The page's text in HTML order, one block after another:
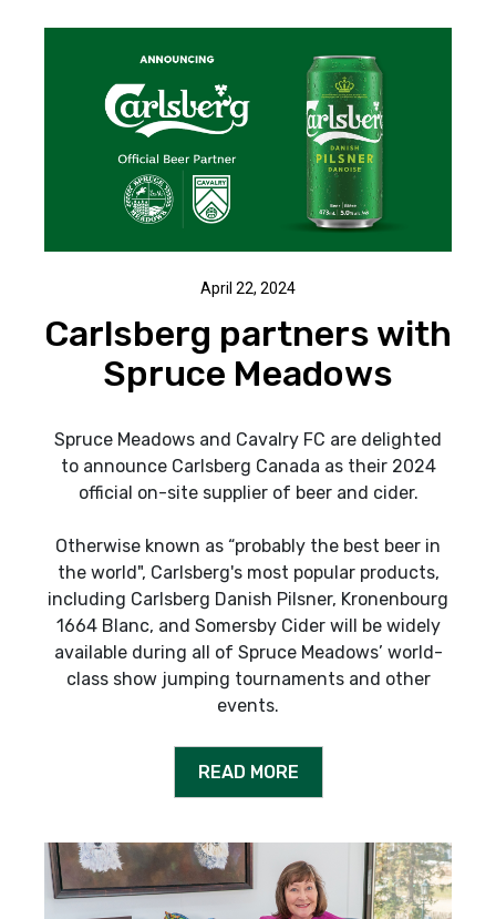
April 22, 2024
Carlsberg partners with
Spruce Meadows
Spruce Meadows and Cavalry FC are delighted
to announce Carlsberg Canada as their 2024
official on-site supplier of beer and cider.
Otherwise known as “probably the best beer in
the world", Carlsberg's most popular products,
including Carlsberg Danish Pilsner, Kronenbourg
1664 Blanc, and Somersby Cider will be widely
available during all of Spruce Meadows’ world-
class show jumping tournaments and other
events.
READ MORE